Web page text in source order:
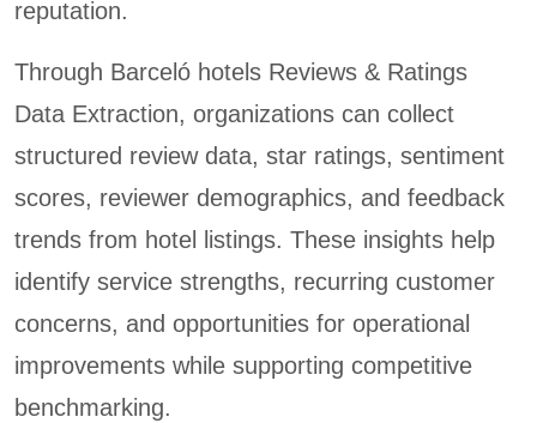
reputation.
Through Barceló hotels Reviews & Ratings
Data Extraction, organizations can collect
structured review data, star ratings, sentiment
scores, reviewer demographics, and feedback
trends from hotel listings. These insights help
identify service strengths, recurring customer
concerns, and opportunities for operational
improvements while supporting competitive
benchmarking.